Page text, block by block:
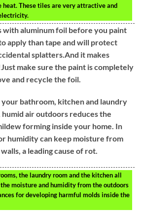
heat. These tiles are very attractive and
aluminum foil before you paint
apply than tape and will protect
splatters.And it makes
make sure the paint is completely
and recycle the foil.
bathroom, kitchen and laundry
air outdoors reduces the
forming inside your home. In
humidity can keep moisture from
a leading cause of rot.
the laundry room and the kitchen all
moisture and humidity from the outdoors
for developing harmful molds inside the